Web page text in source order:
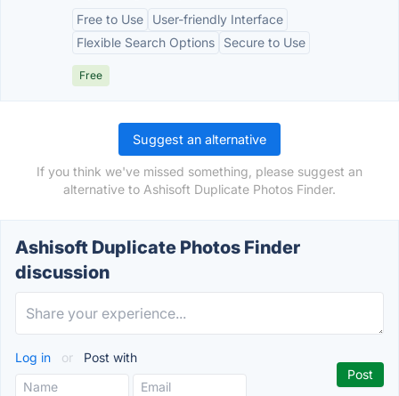
Free to Use
User-friendly Interface
Flexible Search Options
Secure to Use
Free
Suggest an alternative
If you think we've missed something, please suggest an
alternative to Ashisoft Duplicate Photos Finder.
Ashisoft Duplicate Photos Finder
discussion
Log in or Post with